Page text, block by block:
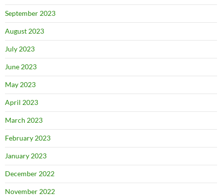
September 2023
August 2023
July 2023
June 2023
May 2023
April 2023
March 2023
February 2023
January 2023
December 2022
November 2022